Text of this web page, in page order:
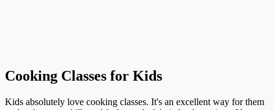
Cooking Classes for Kids
Kids absolutely love cooking classes. It's an excellent way for them